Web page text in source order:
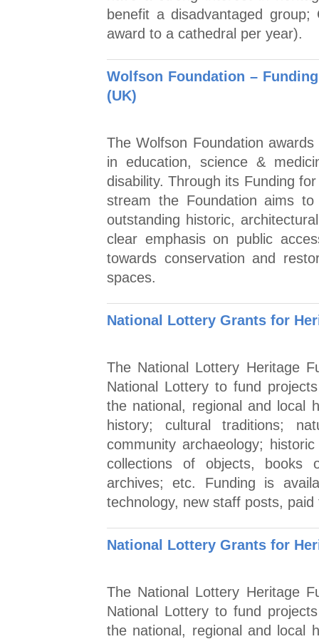
benefit a disadvantaged
award to a cathedral per year).
Wolfson Foundation –
(UK)
The Wolfson Foundation
in education, science &
disability. Through its Funding
stream the Foundation aims
outstanding historic,
clear emphasis on public
towards conservation and
spaces.
National Lottery Grants for
The National Lottery Heritage
National Lottery to fund
the national, regional and local
history; cultural traditions;
community archaeology;
collections of objects, books
archives; etc. Funding is
technology, new staff posts,
National Lottery Grants for
The National Lottery Heritage
National Lottery to fund
the national, regional and local